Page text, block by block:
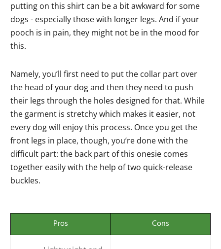
putting on this shirt can be a bit awkward for some
dogs - especially those with longer legs. And if your
pooch is in pain, they might not be in the mood for
this.
Namely, you’ll first need to put the collar part over
the head of your dog and then they need to push
their legs through the holes designed for that. While
the garment is stretchy which makes it easier, not
every dog will enjoy this process. Once you get the
front legs in place, though, you’re done with the
difficult part: the back part of this onesie comes
together easily with the help of two quick-release
buckles.
Pros Cons